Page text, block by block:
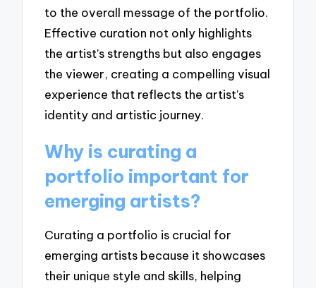
to the overall message of the portfolio.
Effective curation not only highlights
the artist’s strengths but also engages
the viewer, creating a compelling visual
experience that reflects the artist’s
identity and artistic journey.
Why is curating a
portfolio important for
emerging artists?
Curating a portfolio is crucial for
emerging artists because it showcases
their unique style and skills, helping